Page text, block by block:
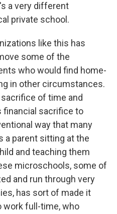
a very different
private school.
like this has
some of the
who would find home-
in other circumstances.
of time and
sacrifice to
way that many
a parent sitting at the
and teaching them
microschools, some of
and run through very
has sort of made it
work full-time, who